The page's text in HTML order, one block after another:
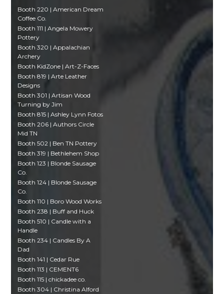
Booth 220 | American Dream
Coffee Co.
Booth 111 | Angela Mowery
Pottery
Booth 320 | Appalachian
Archery
Booth KidZone | Art-Z-Faces
Booth 819 | Arte Leather
Designs
Booth 301 | Artisan Wood
Turning by Jim
Booth 815 | Ashley Lynn Fotos
Booth 206 | Authors Circle
Mid TN
Booth 502 | Ben TN Pottery
Booth 319 | Bethlehem Shop
Booth 123 | Blonde Sausage
Co.
Booth 124 | Blonde Sausage
Co.
Booth 110 | Boro Wood Works
Booth 238 | Buff and Huck
Booth 510 | Candle with a
Handle
Booth 234 | Candles By A
Dad
Booth 141 | Cedar Rue
Booth 113 | CEMENT6
Booth 115 | chickadee co.
Booth 304 | Christina Alford